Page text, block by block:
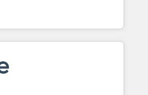
member portals built on HubSpot •
catering industry • Custom and
and more Experience
out to see how AI + HubSpot
to training, from
website to lead generation and
we do it all (and with great
websites, custom modules,
& sales solutions: digital
campaigns, content and